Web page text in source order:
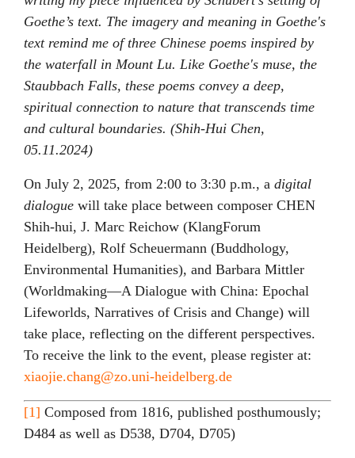
Goethe’s text. The imagery and meaning in Goethe's
text remind me of three Chinese poems inspired by
the waterfall in Mount Lu. Like Goethe's muse, the
Staubbach Falls, these poems convey a deep,
spiritual connection to nature that transcends time
and cultural boundaries. (Shih-Hui Chen,
05.11.2024)
On July 2, 2025, from 2:00 to 3:30 p.m., a digital
dialogue will take place between composer CHEN
Shih-hui, J. Marc Reichow (KlangForum
Heidelberg), Rolf Scheuermann (Buddhology,
Environmental Humanities), and Barbara Mittler
(Worldmaking—A Dialogue with China: Epochal
Lifeworlds, Narratives of Crisis and Change) will
take place, reflecting on the different perspectives.
To receive the link to the event, please register at:
xiaojie.chang@zo.uni-heidelberg.de
[1] Composed from 1816, published posthumously;
D484 as well as D538, D704, D705)